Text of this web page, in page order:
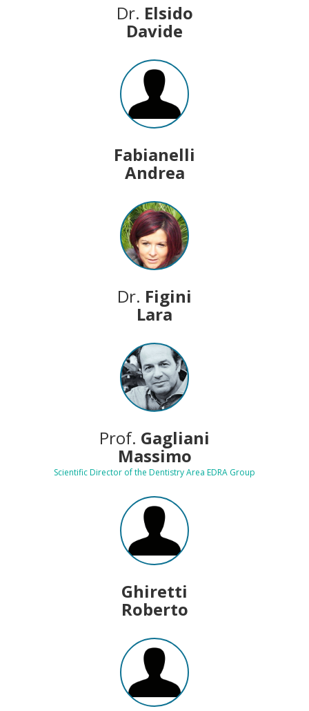
Dr. Elsido
Davide
Fabianelli
Andrea
Dr. Figini
Lara
Prof. Gagliani
Massimo
Scientific Director of the Dentistry Area EDRA Group
Ghiretti
Roberto